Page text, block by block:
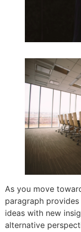
As you move
paragraph
ideas with new
alternative